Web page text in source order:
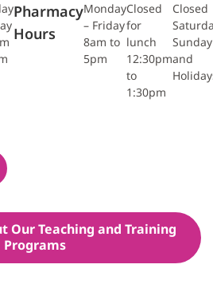
Pharmacy
Hours
Monday
– Friday
8am to
5pm
Closed
for
lunch
12:30pm
to
1:30pm
Closed
Sunday
and
Our Teaching and Training
Programs